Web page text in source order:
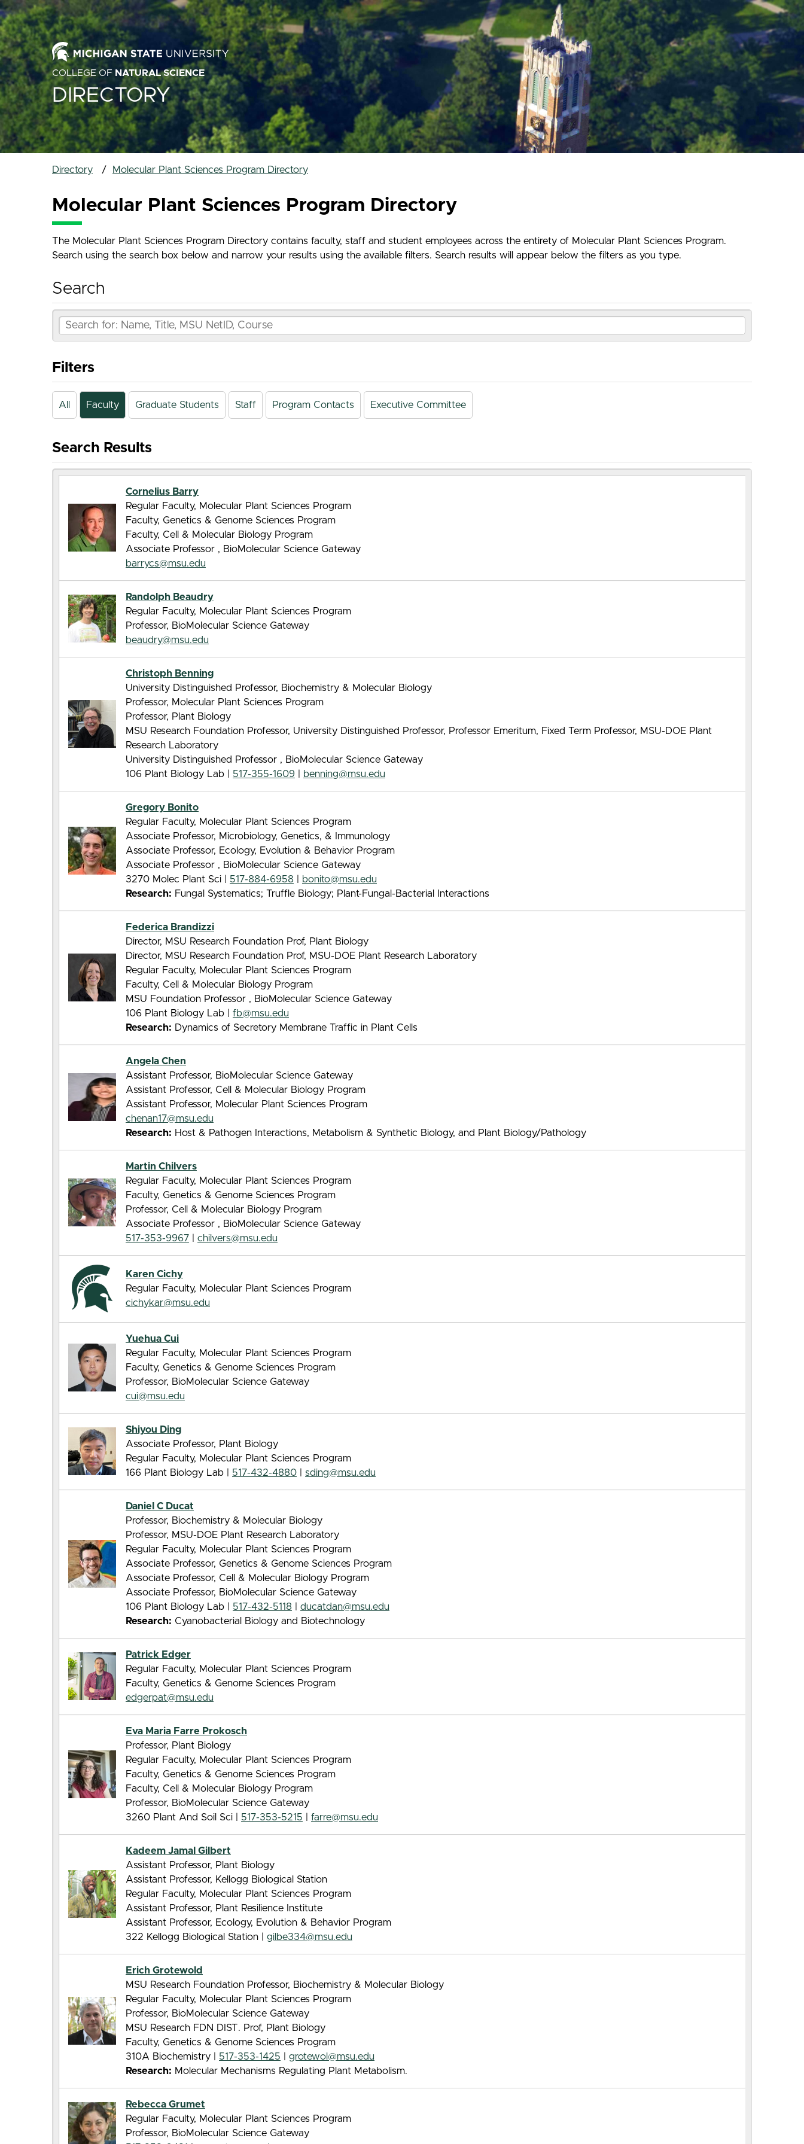
COLLEGE OF NATURAL SCIENCE
DIRECTORY
Directory Molecular Plant Sciences Program Directory
Molecular Plant Sciences Program Directory
The Molecular Plant Sciences Program Directory contains faculty, staff and student employees across the entirety of Molecular Plant Sciences Program.
Search using the search box below and narrow your results using the available filters. Search results will appear below the filters as you type.
Search
Filters
All Faculty Graduate Students Staff Program Contacts Executive Committee
Search Results
Cornelius Barry
Regular Faculty, Molecular Plant Sciences Program
Faculty, Genetics & Genome Sciences Program
Faculty, Cell & Molecular Biology Program
Associate Professor , BioMolecular Science Gateway
barrycs@msu.edu
Randolph Beaudry
Regular Faculty, Molecular Plant Sciences Program
Professor, BioMolecular Science Gateway
beaudry@msu.edu
Christoph Benning
University Distinguished Professor, Biochemistry & Molecular Biology
Professor, Molecular Plant Sciences Program
Professor, Plant Biology
MSU Research Foundation Professor, University Distinguished Professor, Professor Emeritum, Fixed Term Professor, MSU-DOE Plant
Research Laboratory
University Distinguished Professor , BioMolecular Science Gateway
106 Plant Biology Lab |
517-355-1609 benning@msu.edu
Gregory Bonito
Regular Faculty, Molecular Plant Sciences Program
Associate Professor, Microbiology, Genetics, & Immunology
Associate Professor, Ecology, Evolution & Behavior Program
Associate Professor , BioMolecular Science Gateway
3270 Molec Plant Sci |
517-884-6958
bonito@msu.edu
Research: Fungal Systematics; Truffle Biology; Plant-Fungal-Bacterial Interactions
Federica Brandizzi
Director, MSU Research Foundation Prof, Plant Biology
Director, MSU Research Foundation Prof, MSU-DOE Plant Research Laboratory
Regular Faculty, Molecular Plant Sciences Program
Faculty, Cell & Molecular Biology Program
MSU Foundation Professor , BioMolecular Science Gateway
106 Plant Biology Lab |
fb@msu.edu
Research: Dynamics of Secretory Membrane Traffic in Plant Cells
Angela Chen
Assistant Professor, BioMolecular Science Gateway
Assistant Professor, Cell & Molecular Biology Program
Assistant Professor, Molecular Plant Sciences Program
chenan17@msu.edu
Research: Host & Pathogen Interactions, Metabolism & Synthetic Biology, and Plant Biology/Pathology
Martin Chilvers
Regular Faculty, Molecular Plant Sciences Program
Faculty, Genetics & Genome Sciences Program
Professor, Cell & Molecular Biology Program
Associate Professor , BioMolecular Science Gateway
517-353-9967
chilvers@msu.edu
Karen Cichy
Regular Faculty, Molecular Plant Sciences Program
cichykar@msu.edu
Yuehua Cui
Regular Faculty, Molecular Plant Sciences Program
Faculty, Genetics & Genome Sciences Program
Professor, BioMolecular Science Gateway
cui@msu.edu
Shiyou Ding
Associate Professor, Plant Biology
Regular Faculty, Molecular Plant Sciences Program
166 Plant Biology Lab |
517-432-4880 sding@msu.edu
Daniel C Ducat
Professor, Biochemistry & Molecular Biology
Professor, MSU-DOE Plant Research Laboratory
Regular Faculty, Molecular Plant Sciences Program
Associate Professor, Genetics & Genome Sciences Program
Associate Professor, Cell & Molecular Biology Program
Associate Professor, BioMolecular Science Gateway
106 Plant Biology Lab |
517-432-5118
ducatdan@msu.edu
Research: Cyanobacterial Biology and Biotechnology
Patrick Edger
Regular Faculty, Molecular Plant Sciences Program
Faculty, Genetics & Genome Sciences Program
edgerpat@msu.edu
Eva Maria Farre Prokosch
Professor, Plant Biology
Regular Faculty, Molecular Plant Sciences Program
Faculty, Genetics & Genome Sciences Program
Faculty, Cell & Molecular Biology Program
Professor, BioMolecular Science Gateway
3260 Plant And Soil Sci |
517-353-5215 farre@msu.edu
Kadeem Jamal Gilbert
Assistant Professor, Plant Biology
Assistant Professor, Kellogg Biological Station
Regular Faculty, Molecular Plant Sciences Program
Assistant Professor, Plant Resilience Institute
Assistant Professor, Ecology, Evolution & Behavior Program
322 Kellogg Biological Station |
gilbe334@msu.edu
Erich Grotewold
MSU Research Foundation Professor, Biochemistry & Molecular Biology
Regular Faculty, Molecular Plant Sciences Program
Professor, BioMolecular Science Gateway
MSU Research FDN DIST. Prof, Plant Biology
Faculty, Genetics & Genome Sciences Program
310A Biochemistry |
517-353-1425
grotewol@msu.edu
Research: Molecular Mechanisms Regulating Plant Metabolism.
Rebecca Grumet
Regular Faculty, Molecular Plant Sciences Program
Professor, BioMolecular Science Gateway